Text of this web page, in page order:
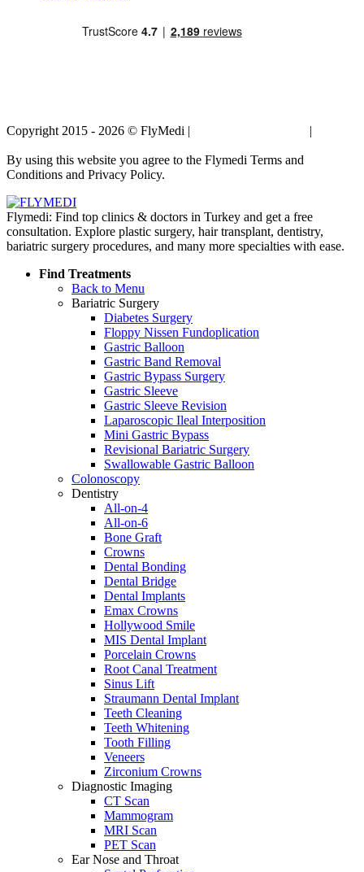
Copyright 2015 - 2026 © FlyMedi | |
By using this website you agree to the Flymedi Terms and
Conditions and Privacy Policy.
Flymedi: Find top clinics & doctors in Turkey and get a free
consultation. Explore plastic surgery, hair transplant, dentistry,
bariatric surgery procedures, and many more specialties with ease.
Find Treatments
Back to Menu
Bariatric Surgery
Diabetes Surgery
Floppy Nissen Fundoplication
Gastric Balloon
Gastric Band Removal
Gastric Bypass Surgery
Gastric Sleeve
Gastric Sleeve Revision
Laparoscopic Ileal Interposition
Mini Gastric Bypass
Revisional Bariatric Surgery
Swallowable Gastric Balloon
Colonoscopy
Dentistry
All-on-4
All-on-6
Bone Graft
Crowns
Dental Bonding
Dental Bridge
Dental Implants
Emax Crowns
Hollywood Smile
MIS Dental Implant
Porcelain Crowns
Root Canal Treatment
Sinus Lift
Straumann Dental Implant
Teeth Cleaning
Teeth Whitening
Tooth Filling
Veneers
Zirconium Crowns
Diagnostic Imaging
CT Scan
Mammogram
MRI Scan
PET Scan
Ear Nose and Throat